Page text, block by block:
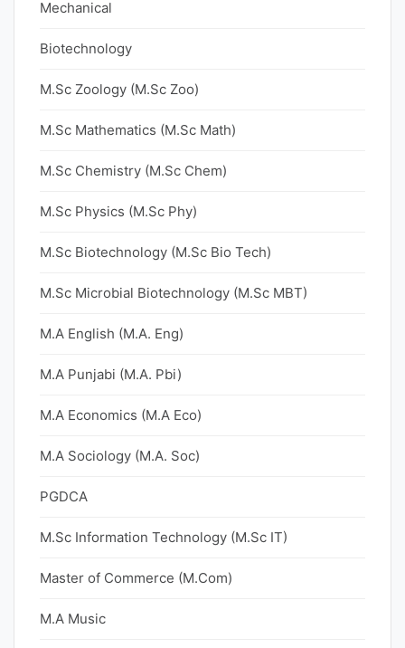
Mechanical
Biotechnology
M.Sc Zoology (M.Sc Zoo)
M.Sc Mathematics (M.Sc Math)
M.Sc Chemistry (M.Sc Chem)
M.Sc Physics (M.Sc Phy)
M.Sc Biotechnology (M.Sc Bio Tech)
M.Sc Microbial Biotechnology (M.Sc MBT)
M.A English (M.A. Eng)
M.A Punjabi (M.A. Pbi)
M.A Economics (M.A Eco)
M.A Sociology (M.A. Soc)
PGDCA
M.Sc Information Technology (M.Sc IT)
Master of Commerce (M.Com)
M.A Music